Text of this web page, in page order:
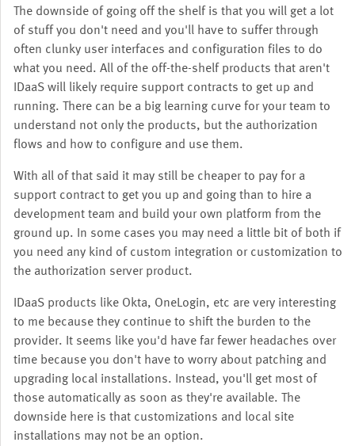
The downside of going off the shelf is that you will get a lot
of stuff you don't need and you'll have to suffer through
often clunky user interfaces and configuration files to do
what you need. All of the off-the-shelf products that aren't
IDaaS will likely require support contracts to get up and
running. There can be a big learning curve for your team to
understand not only the products, but the authorization
flows and how to configure and use them.
With all of that said it may still be cheaper to pay for a
support contract to get you up and going than to hire a
development team and build your own platform from the
ground up. In some cases you may need a little bit of both if
you need any kind of custom integration or customization to
the authorization server product.
IDaaS products like Okta, OneLogin, etc are very interesting
to me because they continue to shift the burden to the
provider. It seems like you'd have far fewer headaches over
time because you don't have to worry about patching and
upgrading local installations. Instead, you'll get most of
those automatically as soon as they're available. The
downside here is that customizations and local site
installations may not be an option.